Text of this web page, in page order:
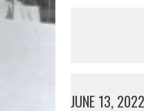
JUNE 13, 2022